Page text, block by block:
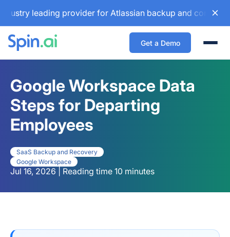
provider for Atlassian backup and configuration
Get a Demo
Google Workspace Data
Steps for Departing
Employees
SaaS Backup and Recovery
Google Workspace
Jul 16, 2026 | Reading time 10 minutes